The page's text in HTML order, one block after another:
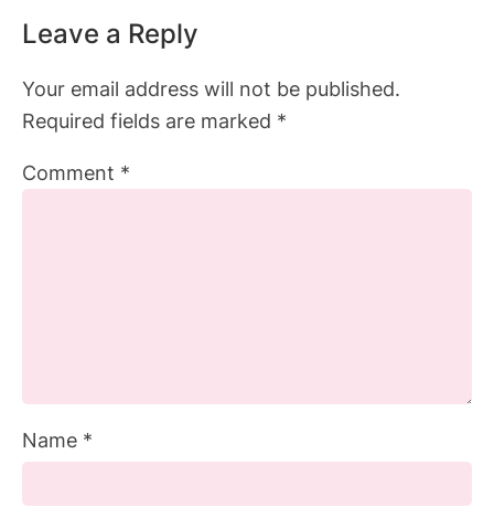
Leave a Reply
Your email address will not be published.
Required fields are marked *
Comment *
Name *